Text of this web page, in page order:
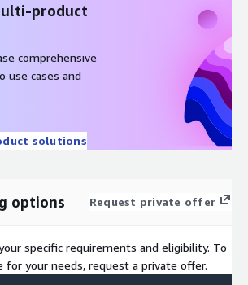
product
comprehensive
use cases and
solutions
options Request private offer
specific requirements and eligibility. To
for your needs, request a private offer.